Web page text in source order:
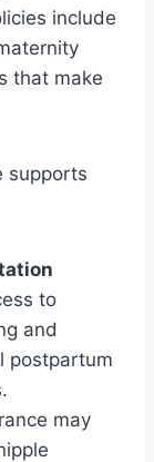
include
that make
supports
to
and
postpartum
may